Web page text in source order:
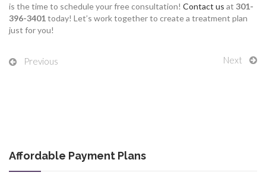
is the time to schedule your free consultation! Contact us at 301-
396-3401today! Let’s work together to create a treatment plan
just for you!
Previous Next
Affordable Payment Plans